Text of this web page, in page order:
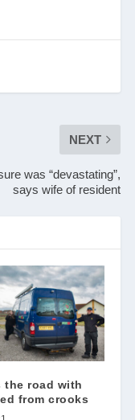
NEXT
was “devastating”,
says wife of resident
the road with
from crooks